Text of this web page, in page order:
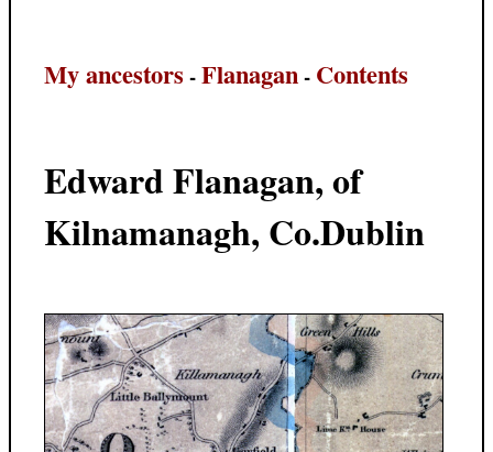
My ancestors -Flanagan- Contents
Edward Flanagan, of
Kilnamanagh, Co.Dublin